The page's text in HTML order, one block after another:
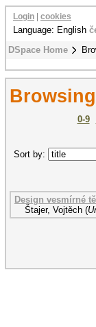
DSpace Home
Login cookies
Language: English
0-9
Sort by:
Design vesmírné
Štajer, Vojtěch (